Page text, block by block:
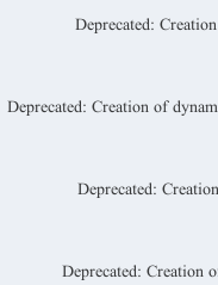
Deprecated:
Deprecated: Creation of
Deprecated:
Deprecated: Creation